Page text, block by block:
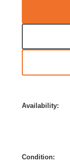
Availability:
Condition: